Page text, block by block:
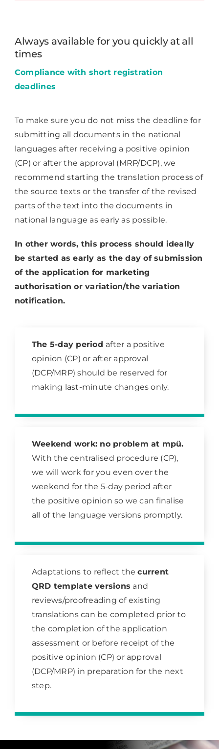
Always available for you quickly at all
times
Compliance with short registration
deadlines
To make sure you do not miss the deadline for
submitting all documents in the national
languages after receiving a positive opinion
(CP) or after the approval (MRP/DCP), we
recommend starting the translation process of
the source texts or the transfer of the revised
parts of the text into the documents in
national language as early as possible.
In other words, this process should ideally
be started as early as the day of submission
of the application for marketing
authorisation or variation/the variation
notification.
The 5-day period after a positive
opinion (CP) or after approval
(DCP/MRP) should be reserved for
making last-minute changes only.
Weekend work: no problem at mpü.
With the centralised procedure (CP),
we will work for you even over the
weekend for the 5-day period after
the positive opinion so we can finalise
all of the language versions promptly.
Adaptations to reflect thecurrent
QRD template versions and
reviews/proofreading of existing
translations can be completed prior to
the completion of the application
assessment or before receipt of the
positive opinion (CP) or approval
(DCP/MRP) in preparation for the next
step.